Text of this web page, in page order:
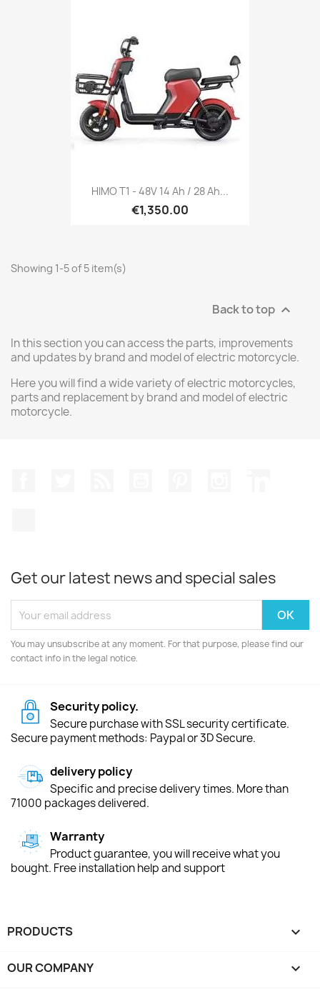
HIMO T1 - 48V 14 Ah / 28 Ah...
€1,350.00
Showing 1-5 of 5 item(s)
Back to top 
In this section you can access the parts, improvements
and updates by brand and model of electric motorcycle.
Here you will find a wide variety of electric motorcycles,
parts and replacement by brand and model of electric
motorcycle.
Get our latest news and special sales
You may unsubscribe at any moment. For that purpose, please find our
contact info in the legal notice.
Security policy.
Secure purchase with SSL security certificate.
Secure payment methods: Paypal or 3D Secure.
delivery policy
Specific and precise delivery times. More than
71000 packages delivered.
Warranty
Product guarantee, you will receive what you
bought. Free installation help and support
PRODUCTS 
OUR COMPANY 